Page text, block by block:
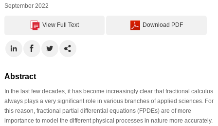
September 2022
View Full Text Download PDF
Abstract
In the last few decades, it has become increasingly clear that fractional calculus
always plays a very significant role in various branches of applied sciences. For
this reason, fractional partial differential equations (FPDEs) are of more
importance to model the different physical processes in nature more accurately.